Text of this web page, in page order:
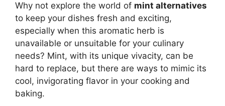
Why not explore the world of mint alternatives
to keep your dishes fresh and exciting,
especially when this aromatic herb is
unavailable or unsuitable for your culinary
needs? Mint, with its unique vivacity, can be
hard to replace, but there are ways to mimic its
cool, invigorating flavor in your cooking and
baking.